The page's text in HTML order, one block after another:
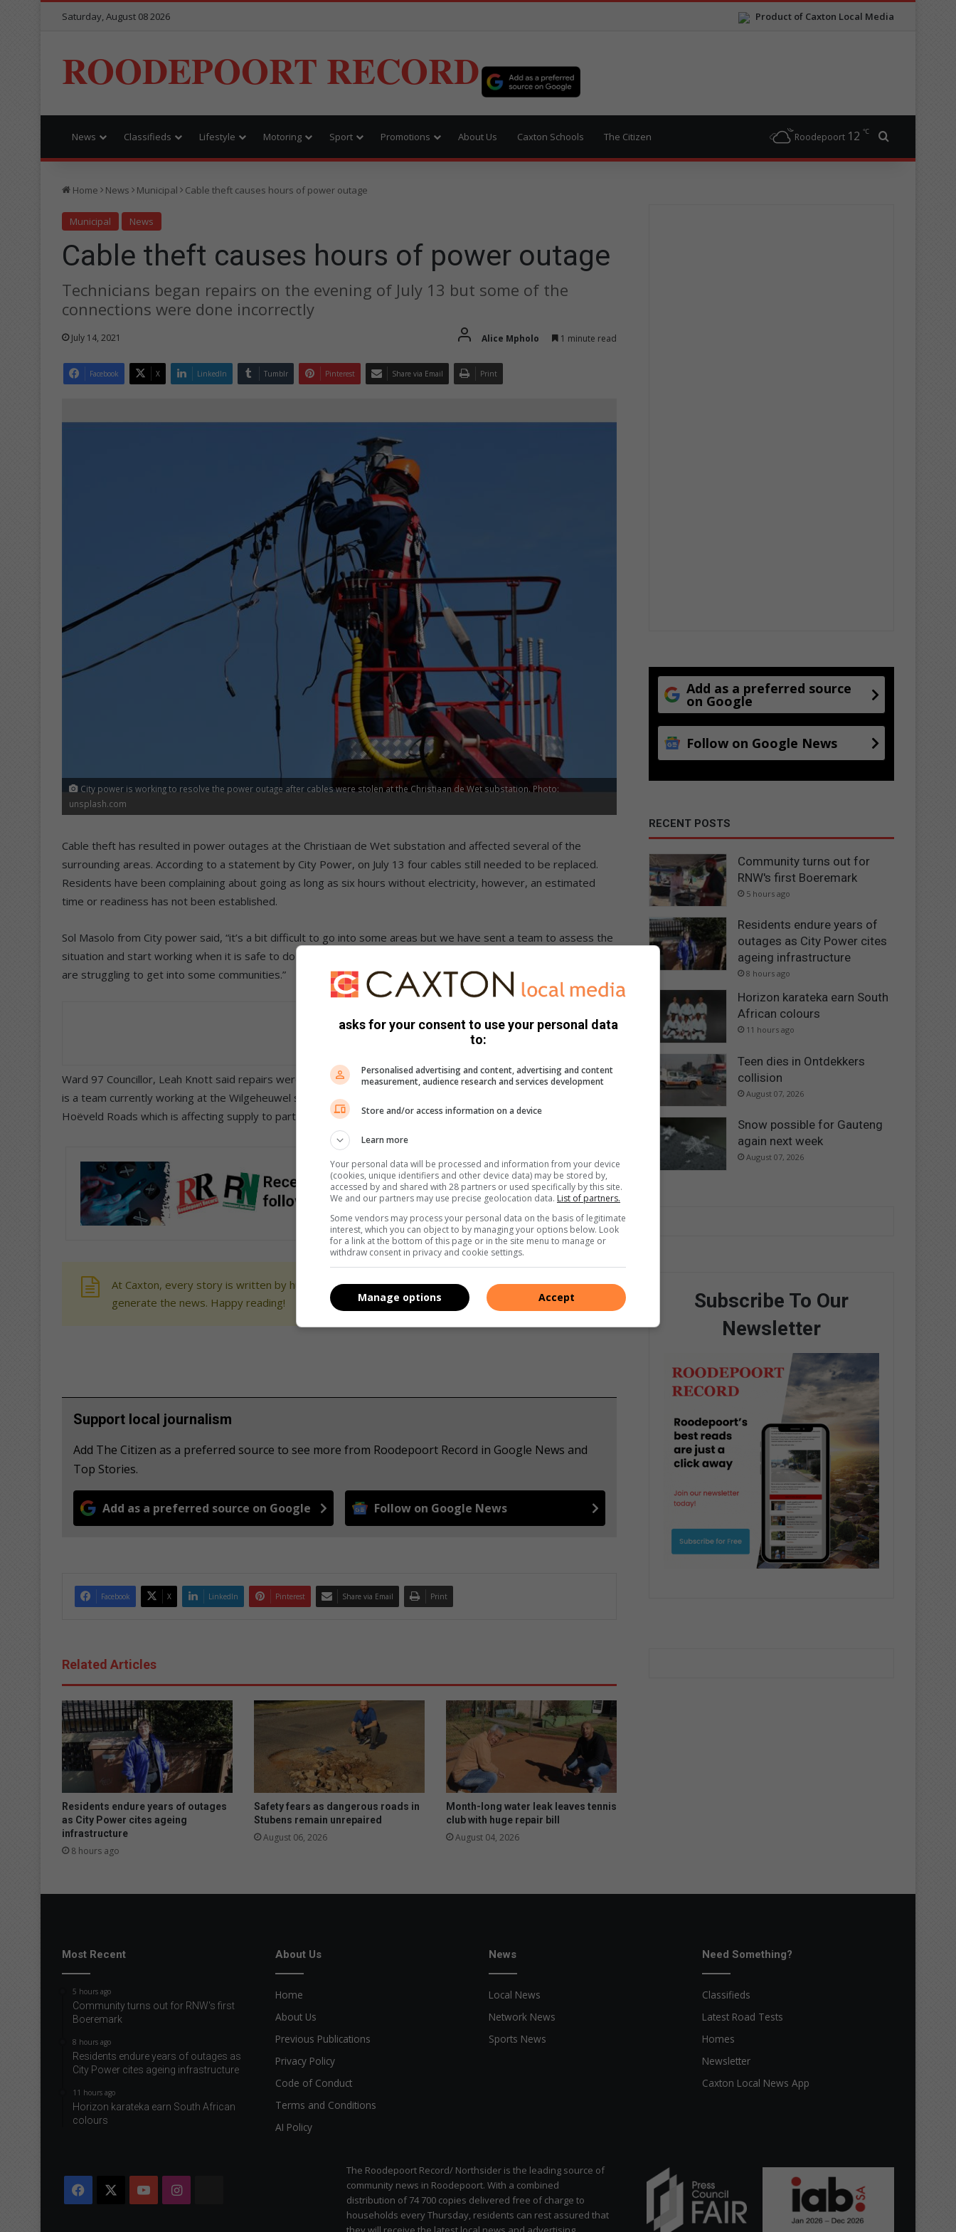
Product of Caxton Local Media
Saturday, August 08 2026
ROODEPOORT RECORD
News Classifieds Lifestyle Motoring Sport Promotions About Us Caxton Schools The Citizen Roodepoort 12 ℃
Home News Municipal Cable theft causes hours of power outage
Municipal News
Cable theft causes hours of power outage
Technicians began repairs on the evening of July 13 but some of the
connections were done incorrectly
July 14, 2021 Alice Mpholo 1 minute read
Facebook X LinkedIn Tumblr Pinterest Share via Email Print
City power is working to resolve the power outage after cables were stolen at the Christiaan de Wet substation. Photo:
unsplash.com
Cable theft has resulted in power outages at the Christiaan de Wet substation and affected several of the
surrounding areas. According to a statement by City Power, on July 13 four cables still needed to be replaced.
Residents have been complaining about going as long as six hours without electricity, however, an estimated
time or readiness has not been established.
Sol Masolo from City power said, “it’s a bit difficult to go into some areas but we have sent a team to assess the
situation and start working when it is safe to do so. We are still working on the number of cables affected and we
are struggling to get into some communities.”
Ward 97 Councillor, Leah Knott said repairs were made but some of the cables were not joined correctly, “There
is a team currently working at the Wilgeheuwel substation. They are addressing the cable in Van Staden and
Hoëveld Roads which is affecting supply to parts of Wilgeheuwel, Willowbrook and Ruimsig ”
At Caxton, every story is written by humans. We use AI only to perform quality checks - never to
generate the news. Happy reading!
Support local journalism
Add The Citizen as a preferred source to see more from Roodepoort Record in Google News and
Top Stories.
Add as a preferred source on Google Follow on Google News
Facebook X LinkedIn Pinterest Share via Email Print
Related Articles
Residents endure years of outages
as City Power cites ageing
infrastructure
8 hours ago
Safety fears as dangerous roads in
Stubens remain unrepaired
August 06, 2026
Month-long water leak leaves tennis
club with huge repair bill
August 04, 2026
Add as a preferred source
on Google
Follow on Google News
RECENT POSTS
Community turns out for
RNW's first Boeremark
5 hours ago
Residents endure years of
outages as City Power cites
ageing infrastructure
8 hours ago
Horizon karateka earn South
African colours
11 hours ago
Teen dies in Ontdekkers
collision
August 07, 2026
Snow possible for Gauteng
again next week
August 07, 2026
Subscribe To Our
Newsletter
Most Recent
5 hours ago
Community turns out for RNW's first
Boeremark
8 hours ago
Residents endure years of outages as
City Power cites ageing infrastructure
11 hours ago
Horizon karateka earn South African
colours
About Us
Home
About Us
Previous Publications
Privacy Policy
Code of Conduct
Terms and Conditions
AI Policy
News
Local News
Network News
Sports News
Need Something?
Classifieds
Latest Road Tests
Homes
Newsletter
Caxton Local News App
Facebook YouTubeInstagram
The Roodepoort Record/ Northsider is the leading source of
community news in Roodepoort. With a combined
distribution of 74 700 copies delivered free of charge to
households every Thursday, residents can rest assured that
asks for your consent to use your personal data
to:
Personalised advertising and content, advertising and content
measurement, audience research and services development
Store and/or access information on a device
Learn more
Your personal data will be processed and information from your device
(cookies, unique identifiers and other device data) may be stored by,
accessed by and shared with 28 partners or used specifically by this site.
We and our partners may use precise geolocation data. List of partners.
Some vendors may process your personal data on the basis of legitimate
interest, which you can object to by managing your options below. Look
for a link at the bottom of this page or in the site menu to manage or
withdraw consent in privacy and cookie settings.
Accept
Manage options